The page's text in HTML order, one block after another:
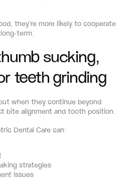
they’re more likely to cooperate
term.
sucking,
teeth grinding
when they continue beyond
bite alignment and tooth position.
Dental Care can:
strategies
issues